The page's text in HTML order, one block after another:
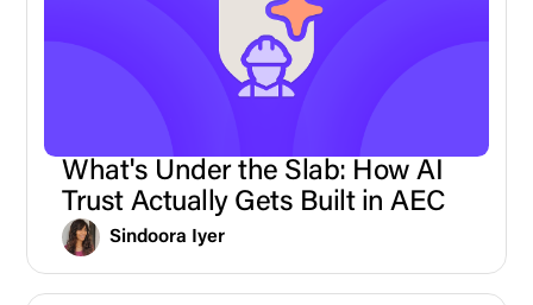
What's Under the Slab: How AI
Trust Actually Gets Built in AEC
Sindoora Iyer